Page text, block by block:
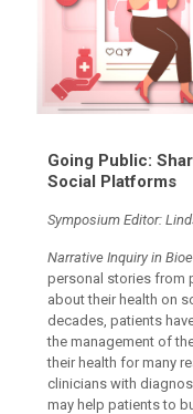
Going Public:
Social Platforms
Symposium Editor:
Narrative Inquiry in
personal stories from
about their health on
decades, patients
the management of
their health for many
clinicians with
may help patients to